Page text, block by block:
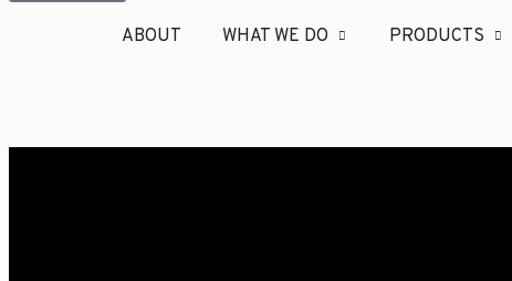
ABOUT WHAT WE DO PRODUCTS